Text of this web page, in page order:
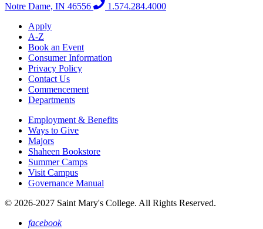
Notre Dame, IN 46556
1.574.284.4000
Apply
A-Z
Book an Event
Consumer Information
Privacy Policy
Contact Us
Commencement
Departments
Employment & Benefits
Ways to Give
Majors
Shaheen Bookstore
Summer Camps
Visit Campus
Governance Manual
© 2026-2027 Saint Mary's College. All Rights Reserved.
facebook